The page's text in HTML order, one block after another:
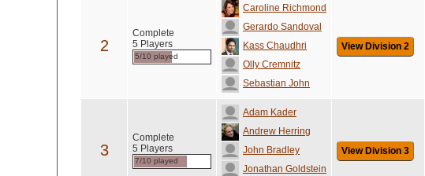
2
Complete
5 Players
5/10 played
Caroline Richmond
Gerardo Sandoval
Kass Chaudhri
Olly Cremnitz
Sebastian John
View Division 2
3
Complete
5 Players
7/10 played
Adam Kader
Andrew Herring
John Bradley
Jonathan Goldstein
View Division 3